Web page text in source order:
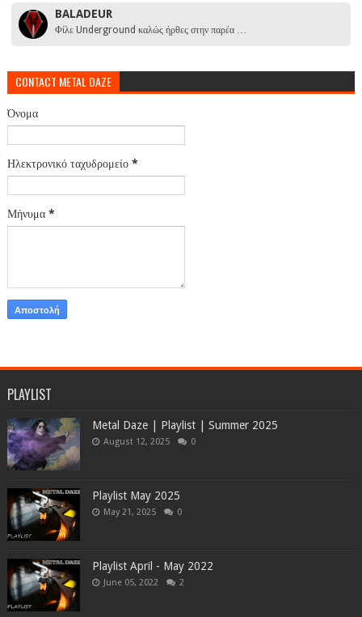
BALADEUR
Φίλε Underground καλώς ήρθες στην παρέα …
CONTACT METAL DAZE
Όνομα
Ηλεκτρονικό ταχυδρομείο *
Μήνυμα *
PLAYLIST
Metal Daze | Playlist | Summer 2025
August 12, 2025 0
Playlist May 2025
May 21, 2025 0
Playlist April - May 2022
June 05, 2022 2